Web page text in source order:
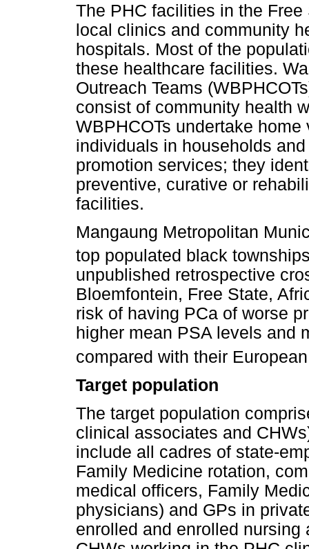
The PHC facilities in the
local clinics and community
hospitals. Most of the
these healthcare facilities.
Outreach Teams
consist of community health
WBPHCOTs undertake
individuals in households
promotion services; they
preventive, curative or
facilities.
Mangaung Metropolitan
top populated black
unpublished retrospective
Bloemfontein, Free State,
risk of having PCa of worse
higher mean PSA levels and
compared with their
Target population
The target population
clinical associates and
include all cadres of state-
Family Medicine rotation,
medical officers, Family
physicians) and GPs in
enrolled and enrolled